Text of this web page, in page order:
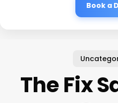
Book a
The Fix